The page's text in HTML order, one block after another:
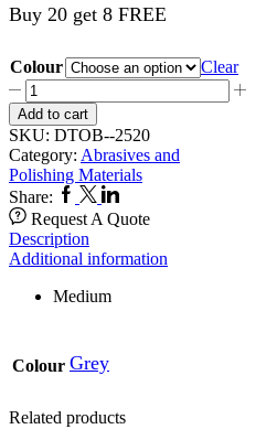
Buy 20 get 8 FREE
Colour
Clear
Rubber
Point
100's
Grey
2520
quantity
Add to cart
SKU: DTOB--2520
Category: Abrasives and
Polishing Materials
Share: Facebook
TwitterLinkedin
Request A Quote
Description
Additional information
Medium
Colour Grey
Related products